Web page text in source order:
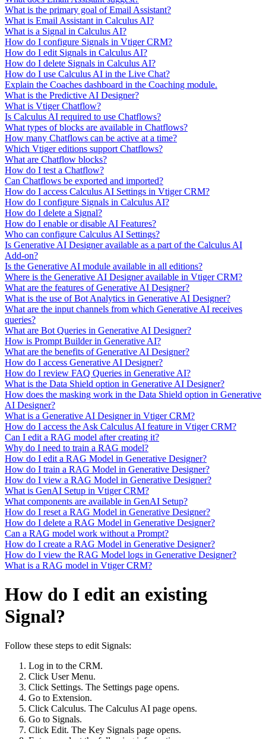
What is the primary goal of Email Assistant?
What is Email Assistant in Calculus AI?
What is a Signal in Calculus AI?
How do I configure Signals in Vtiger CRM?
How do I edit Signals in Calculus AI?
How do I delete Signals in Calculus AI?
How do I use Calculus AI in the Live Chat?
Explain the Coaches dashboard in the Coaching module.
What is the Predictive AI Designer?
What is Vtiger Chatflow?
Is Calculus AI required to use Chatflows?
What types of blocks are available in Chatflows?
How many Chatflows can be active at a time?
Which Vtiger editions support Chatflows?
What are Chatflow blocks?
How do I test a Chatflow?
Can Chatflows be exported and imported?
How do I access Calculus AI Settings in Vtiger CRM?
How do I configure Signals in Calculus AI?
How do I delete a Signal?
How do I enable or disable AI Features?
Who can configure Calculus AI Settings?
Is Generative AI Designer available as a part of the Calculus AI
Add-on?
Is the Generative AI module available in all editions?
Where is the Generative AI Designer available in Vtiger CRM?
What are the features of Generative AI Designer?
What is the use of Bot Analytics in Generative AI Designer?
What are the input channels from which Generative AI receives
queries?
What are Bot Queries in Generative AI Designer?
How is Prompt Builder in Generative AI?
What are the benefits of Generative AI Designer?
How do I access Generative AI Designer?
How do I review FAQ Queries in Generative AI?
What is the Data Shield option in Generative AI Designer?
How does the masking work in the Data Shield option in Generative
AI Designer?
What is a Generative AI Designer in Vtiger CRM?
How do I access the Ask Calculus AI feature in Vtiger CRM?
Can I edit a RAG model after creating it?
Why do I need to train a RAG model?
How do I edit a RAG Model in Generative Designer?
How do I train a RAG Model in Generative Designer?
How do I view a RAG Model in Generative Designer?
What is GenAI Setup in Vtiger CRM?
What components are available in GenAI Setup?
How do I reset a RAG Model in Generative Designer?
How do I delete a RAG Model in Generative Designer?
Can a RAG model work without a Prompt?
How do I create a RAG Model in Generative Designer?
How do I view the RAG Model logs in Generative Designer?
What is a RAG model in Vtiger CRM?
How do I edit an existing
Signal?
Follow these steps to edit Signals:
Log in to the CRM.
Click User Menu.
Click Settings. The Settings page opens.
Go to Extension.
Click Calculus. The Calculus AI page opens.
Go to Signals.
Click Edit. The Key Signals page opens.